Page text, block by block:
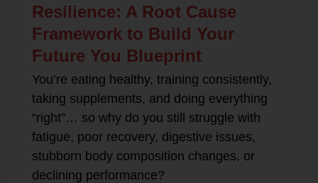
Resilience: A Root Cause
Framework to Build Your
Future You Blueprint
You’re eating healthy, training consistently,
taking supplements, and doing everything
“right”… so why do you still struggle with
fatigue, poor recovery, digestive issues,
stubborn body composition changes, or
declining performance?